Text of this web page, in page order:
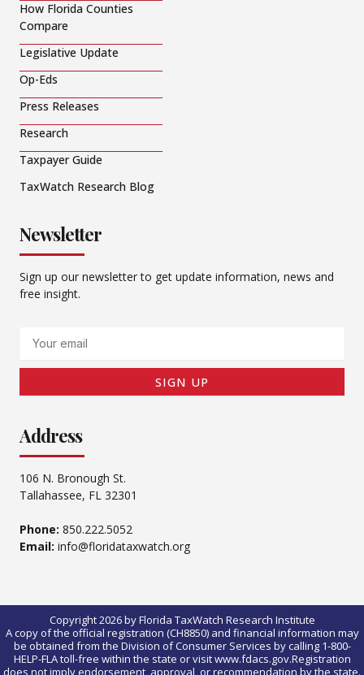
How Florida Counties
Compare
Legislative Update
Op-Eds
Press Releases
Research
Taxpayer Guide
TaxWatch Research Blog
Newsletter
Sign up our newsletter to get update information, news and
free insight.
SIGN UP
Address
106 N. Bronough St.
Tallahassee, FL 32301
Phone: 850.222.5052
Email: info@floridataxwatch.org
Copyright 2026 by Florida TaxWatch Research Institute
A copy of the official registration (CH8850) and financial information may
be obtained from the Division of Consumer Services by calling 1-800-
HELP-FLA toll-free within the state or visit www.fdacs.gov.Registration
does not imply endorsement, approval, or recommendation by the state.